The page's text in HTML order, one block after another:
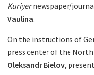
Kuriyernewspaper/
Vaulina.
On the instructions of
press center of the
Oleksandr Bielov,